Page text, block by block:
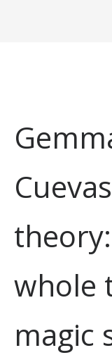
whole
magic